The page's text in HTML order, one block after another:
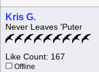
Kris G.
Never Leaves 'Puter
Like Count: 167
Offline